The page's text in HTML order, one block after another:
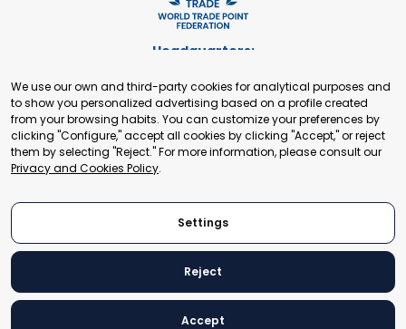
Headquarters:
+41 22 321 93 88
secretariat@tradepoint.org
Secretariat Office:
Building 16-17, Area 3, Fangxingyuan. Fengtai District 100078
Beijing, P.R. China
© 2024 World Trade Point Federation. All rights reserved
We use our own and third-party cookies for analytical purposes and
to show you personalized advertising based on a profile created
from your browsing habits. You can customize your preferences by
clicking "Configure," accept all cookies by clicking "Accept," or reject
them by selecting "Reject." For more information, please consult our
Privacy and Cookies Policy.
Settings
Reject
Accept